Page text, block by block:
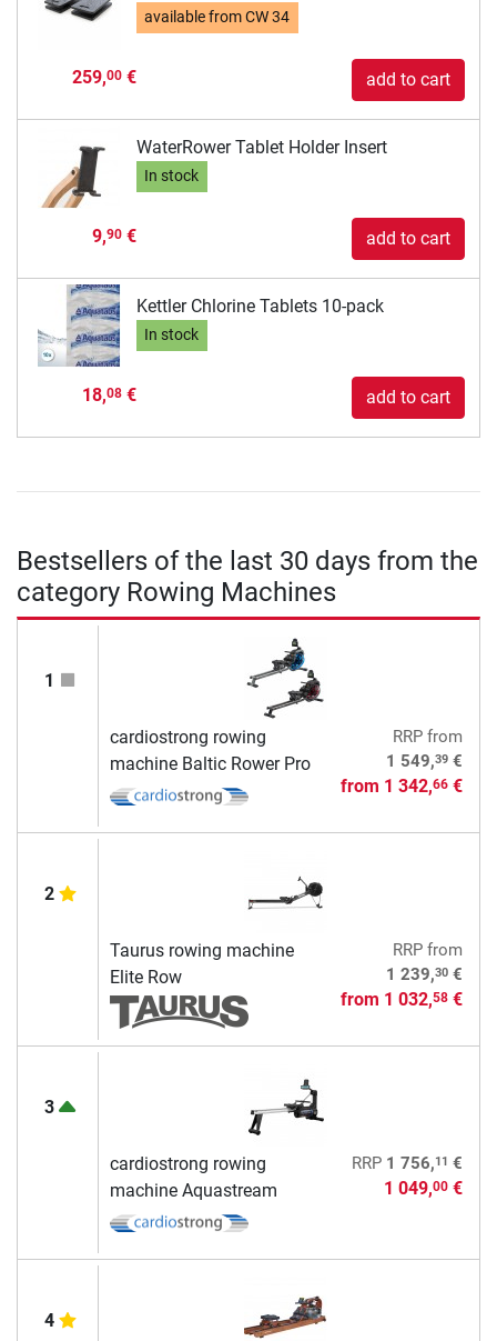
available fromCW 34
259,00€ add to cart
WaterRower Tablet Holder Insert
In stock
9,90€ add to cart
Kettler Chlorine Tablets 10-pack
In stock
18,08€ add to cart
Bestsellers of the last 30 days from the
category Rowing Machines
1
cardiostrong rowing
machine Baltic Rower Pro
RRPfrom
1 549,39€
from 1 342,66€
2
Taurus rowing machine
Elite Row
RRPfrom
1 239,30€
from 1 032,58€
3
cardiostrong rowing
machine Aquastream
RRP 1 756,11 €
1 049,00€
4